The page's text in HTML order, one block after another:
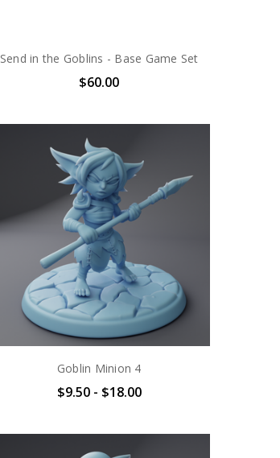
Send in the Goblins - Base Game Set
$60.00
Goblin Minion 4
$9.50 - $18.00